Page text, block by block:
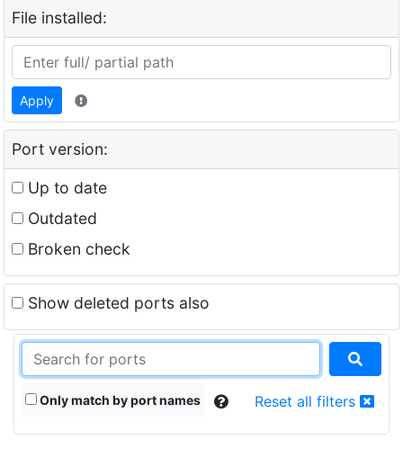
File installed:
Apply
Port version:
Up to date
Outdated
Broken check
Show deleted ports also
Only match by port names Reset all filters